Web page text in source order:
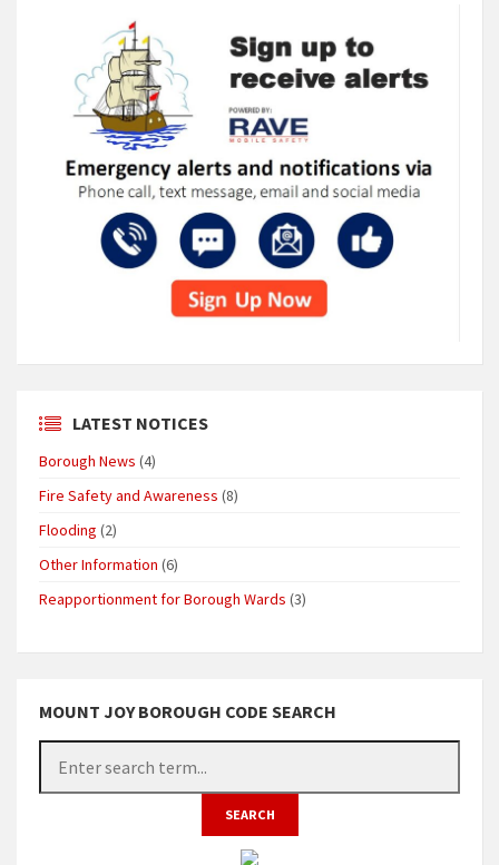
LATEST NOTICES
Borough News (4)
Fire Safety and Awareness (8)
Flooding (2)
Other Information (6)
Reapportionment for Borough Wards (3)
MOUNT JOY BOROUGH CODE SEARCH